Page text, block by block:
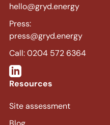
hello@gryd.energy
Press:
press@gryd.energy
Call: 0204 572 6364
Resources
Site assessment